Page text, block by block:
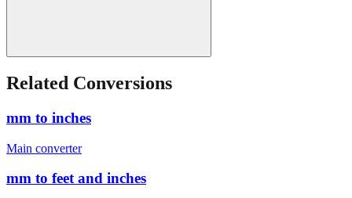
Related Conversions
mm to inches
Main converter